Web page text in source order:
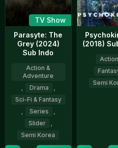
TV Show
Parasyte: The
Grey (2024)
Sub Indo
Action &
Adventure
Drama
Sci-Fi & Fantasy
Series
Slider
Semi Korea
(2018)
Action
Semi